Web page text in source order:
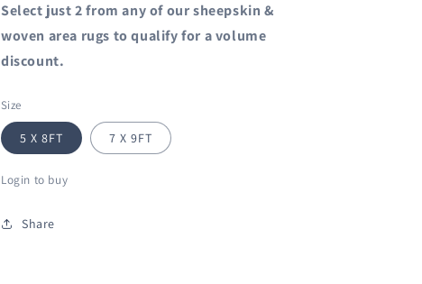
Select just 2 from any of our sheepskin &
woven area rugs to qualify for a volume
discount.
Size
5 X 8FT 7 X 9FT
Login to buy
Share